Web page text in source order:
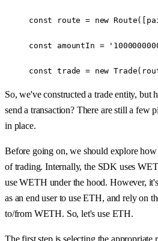
const route = new Route
const amountIn =
const trade = new Trade
So, we've constructed a trade entity, but
send a transaction? There are still a few
in place.
Before going on, we should explore
of trading. Internally, the SDK uses
use WETH under the hood. However,
as an end user to use ETH, and rely on
to/from WETH. So, let's use ETH.
The first step is selecting the appropriate